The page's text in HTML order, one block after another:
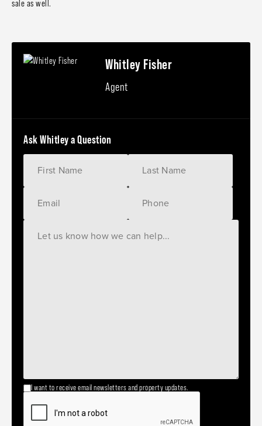
sale as well.
Whitley Fisher
Agent
Ask Whitley a Question
I want to receive email newsletters and property updates.